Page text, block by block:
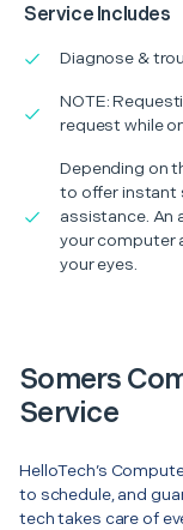
Service Includes
Diagnose &
NOTE:
request while
Depending on
to offer instant
assistance. An
your computer
your eyes.
Somers
Service
HelloTech’s
to schedule, and
tech takes care of